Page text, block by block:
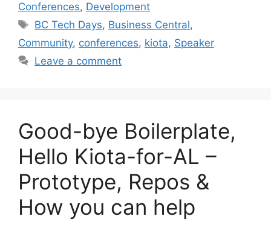
Conferences, Development
Tags
BC Tech Days, Business Central,
Community, conferences, kiota, Speaker
Leave a comment
Good-bye Boilerplate,
Hello Kiota-for-AL –
Prototype, Repos &
How you can help